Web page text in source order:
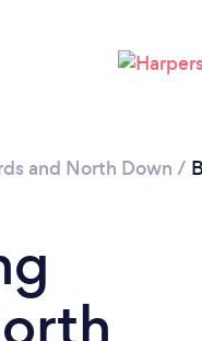
and North Down /